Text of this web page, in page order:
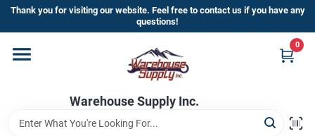
Skip
content
Thank you for visiting our website. Feel free to contact us if you have any
questions!
Warehouse Supply Inc.
0
Home
Departments